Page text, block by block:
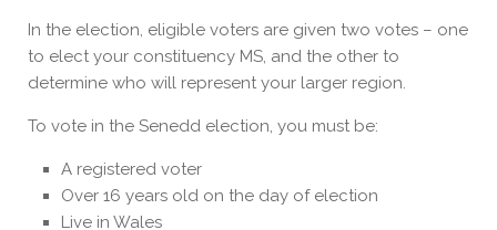
In the election, eligible voters are given two votes – one
to elect your constituency MS, and the other to
determine who will represent your larger region.
To vote in the Senedd election, you must be:
A registered voter
Over 16 years old on the day of election
Live in Wales